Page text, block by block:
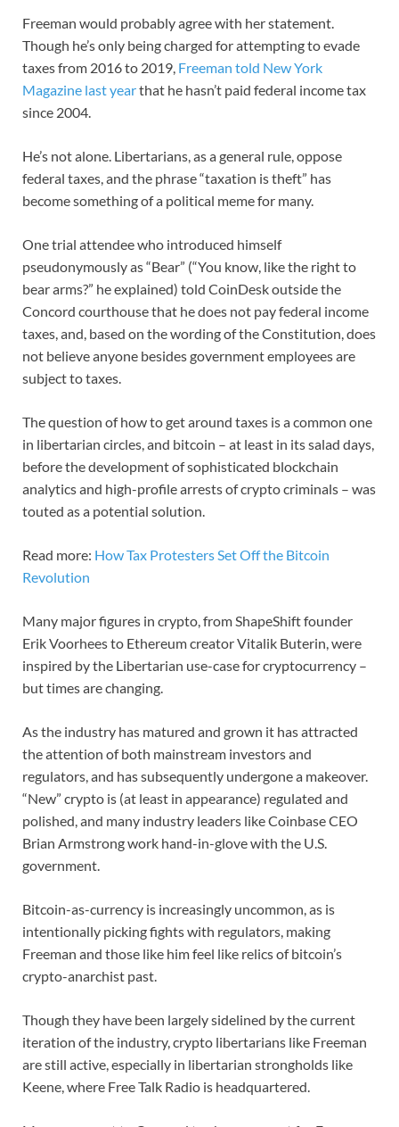
Freeman would probably agree with her statement.
Though he’s only being charged for attempting to evade
taxes from 2016 to 2019, Freeman told New York
Magazine last yearthat he hasn’t paid federal income tax
since 2004.
He’s not alone. Libertarians, as a general rule, oppose
federal taxes, and the phrase “taxation is theft” has
become something of a political meme for many.
One trial attendee who introduced himself
pseudonymously as “Bear” (“You know, like the right to
bear arms?” he explained) told CoinDesk outside the
Concord courthouse that he does not pay federal income
taxes, and, based on the wording of the Constitution, does
not believe anyone besides government employees are
subject to taxes.
The question of how to get around taxes is a common one
in libertarian circles, and bitcoin – at least in its salad days,
before the development of sophisticated blockchain
analytics and high-profile arrests of crypto criminals – was
touted as a potential solution.
Read more: How Tax Protesters Set Off the Bitcoin
Revolution
Many major figures in crypto, from ShapeShift founder
Erik Voorhees to Ethereum creator Vitalik Buterin, were
inspired by the Libertarian use-case for cryptocurrency –
but times are changing.
As the industry has matured and grown it has attracted
the attention of both mainstream investors and
regulators, and has subsequently undergone a makeover.
“New” crypto is (at least in appearance) regulated and
polished, and many industry leaders like Coinbase CEO
Brian Armstrong work hand-in-glove with the U.S.
government.
Bitcoin-as-currency is increasingly uncommon, as is
intentionally picking fights with regulators, making
Freeman and those like him feel like relics of bitcoin’s
crypto-anarchist past.
Though they have been largely sidelined by the current
iteration of the industry, crypto libertarians like Freeman
are still active, especially in libertarian strongholds like
Keene, where Free Talk Radio is headquartered.